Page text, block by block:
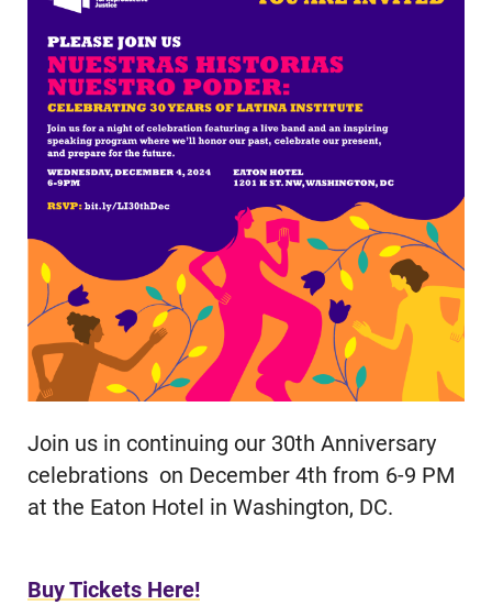
Join us in continuing our 30th Anniversary
celebrations on December 4th from 6-9 PM
at the Eaton Hotel in Washington, DC.
Buy Tickets Here!